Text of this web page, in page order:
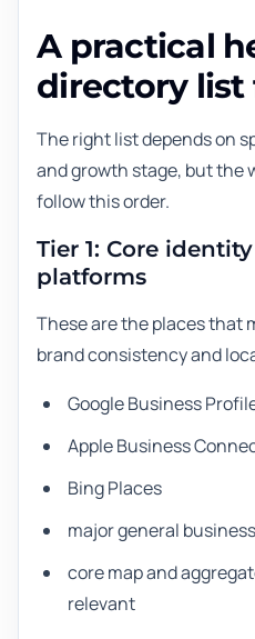
A practical
directory list
The right list depends on
and growth stage, but the
follow this order.
Tier 1: Core
platforms
These are the places that
brand consistency and
Google Business
Apple Business
Bing Places
major general
core map and
relevant